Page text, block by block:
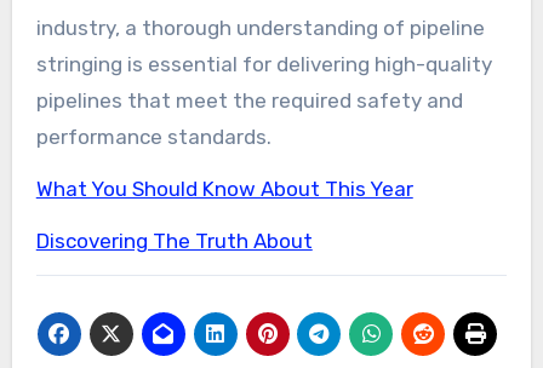
industry, a thorough understanding of pipeline
stringing is essential for delivering high-quality
pipelines that meet the required safety and
performance standards.
What You Should Know About This Year
Discovering The Truth About